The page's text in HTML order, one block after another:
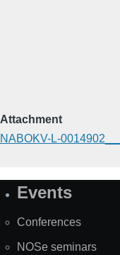
Attachment
NABOKV-L-
SiteEvents
Conferences
NOSe seminars